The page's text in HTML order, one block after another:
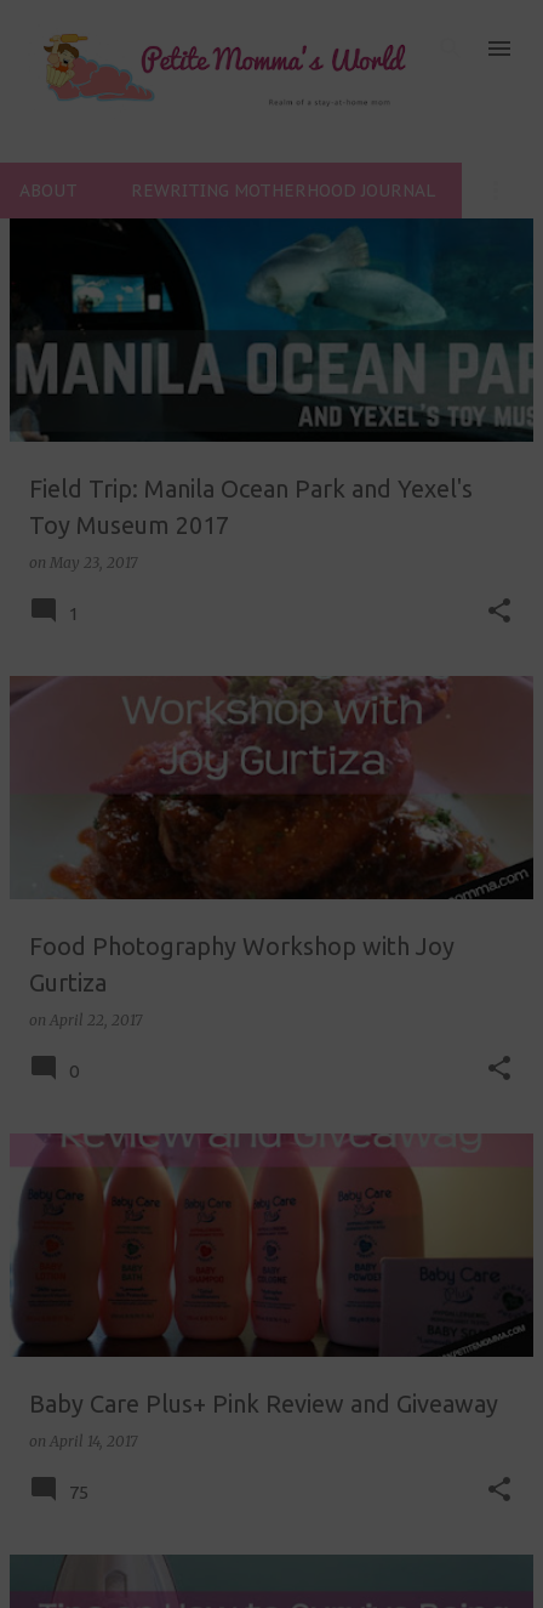
ABOUT REWRITING MOTHERHOOD JOURNAL
Field Trip: Manila Ocean Park and Yexel's
Toy Museum 2017
on May 23, 2017
1
Food Photography Workshop with Joy
Gurtiza
on April 22, 2017
0
Baby Care Plus+ Pink Review and Giveaway
on April 14, 2017
75